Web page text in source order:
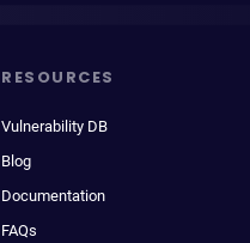
RESOURCES
Vulnerability DB
Blog
Documentation
FAQs